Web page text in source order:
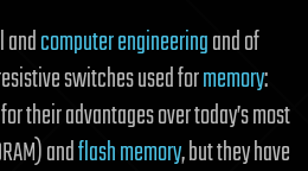
computer engineeringand of
switches used formemory:
their advantages over today’s most
andflash memory, but they have